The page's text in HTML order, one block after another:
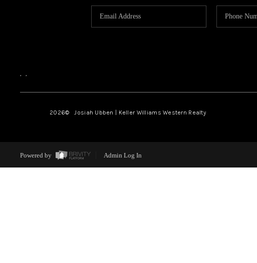
, ,
2026© Josiah Ubben | Keller Williams Western Realty
Powered by Admin Log In